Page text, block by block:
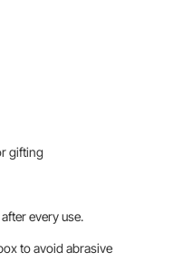
gifting
every use.
to avoid abrasive